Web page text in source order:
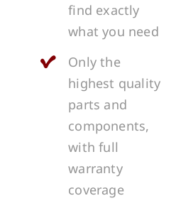
find exactly
what you need
Only the
highest quality
parts and
components,
with full
warranty
coverage